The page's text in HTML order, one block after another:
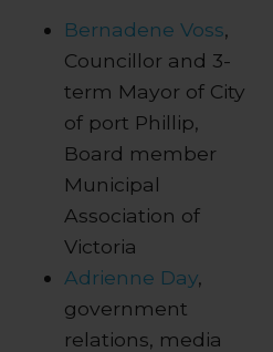
Bernadene Voss,
Councillor and 3-
term Mayor of City
of port Phillip,
Board member
Municipal
Association of
Victoria
Adrienne Day,
government
relations, media